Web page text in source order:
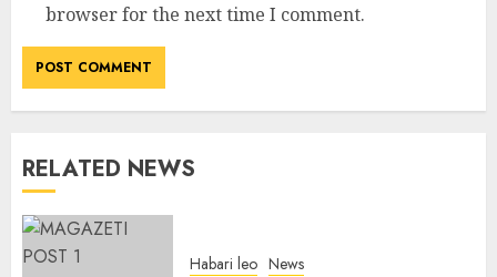
browser for the next time I comment.
RELATED NEWS
Habari leo News